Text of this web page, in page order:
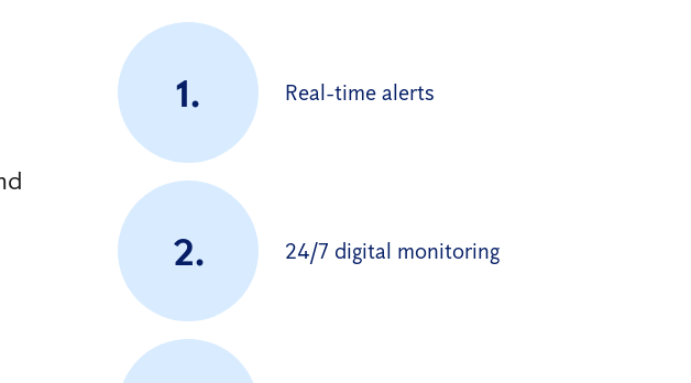
1. Real-time alerts
2. 24/7 digital monitoring